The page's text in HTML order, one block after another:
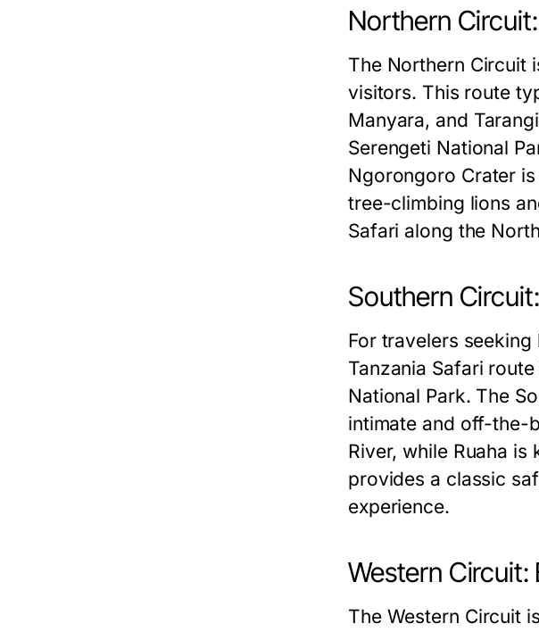
Northern
The Northern Circuit
visitors. This route
Manyara, and
Serengeti National
Ngorongoro Crater
tree-climbing lions
Safari along the
Southern
For travelers
Tanzania Safari
National Park. The
intimate and off-the-
River, while Ruaha
provides a classic
experience.
Western Circuit:
The Western Circuit